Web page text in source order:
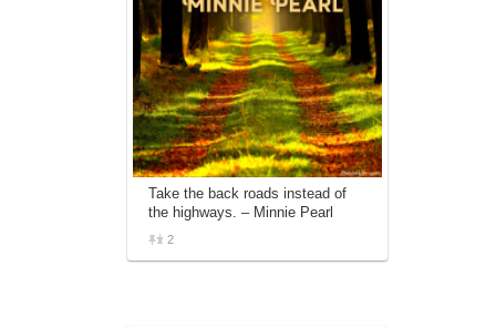
Take the back roads instead of
the highways. – Minnie Pearl
2